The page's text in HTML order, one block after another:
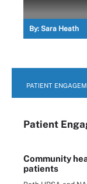
By: Sara Heath
PATIENT
Patient
Community
patients